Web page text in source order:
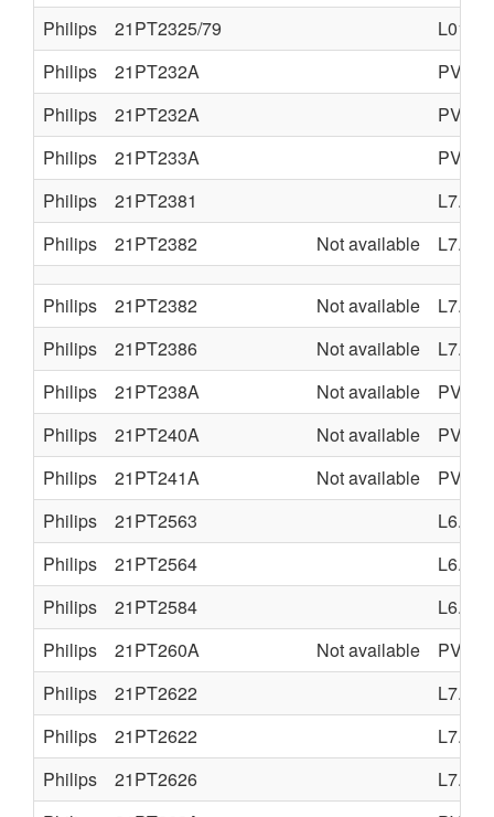
Philips
21PT2325/79
Philips
21PT232A
PV4.0
Philips
21PT232A
PV4.0
Philips
21PT233A
PV4.0
Philips
21PT2381
L7.1A
Philips
21PT2382 Not available L7.2A
Philips 21PT2382 Not available
L7.2A
Philips
21PT2386 Not available
L7.2A
Philips
21PT238A Not available
PV4.0
Philips
21PT240A Not available
PV4.0
Philips
21PT241A Not available
PV4.0
Philips
21PT2563
L6.1
Philips
21PT2564
L6.1
Philips
21PT2584
L6.1
Philips
21PT260A Not available
PV4.0
Philips
21PT2622
L7.2A
Philips
21PT2622
L7.2A
Philips
21PT2626
L7.2A